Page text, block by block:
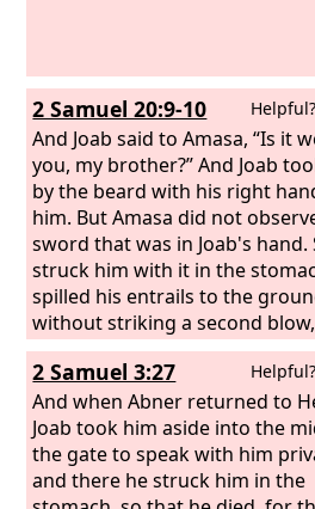
2 Samuel 20:9-10 Helpful?
And Joab said to Amasa, “Is it
you, my brother?” And Joab
by the beard with his right
him. But Amasa did not
sword that was in Joab's hand.
struck him with it in the
spilled his entrails to the
without striking a second
died. Then Joab and Abishai
pursued Sheba the son of
2 Samuel 3:27 Helpful?
And when Abner returned to
Joab took him aside into the
the gate to speak with him
and there he struck him in the